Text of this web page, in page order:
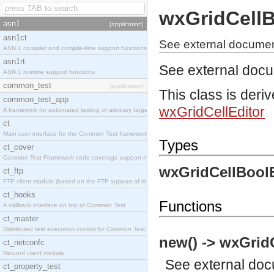
asn1 [application]
asn1ct
ASN.1 compiler and compile-time support functions
asn1rt
ASN.1 runtime support functions
common_test [application]
common_test_app
A framework for automated testing of arbitrary target nodes
ct
Main user interface for the Common Test framework.
ct_cover
Common Test Framework code coverage support module.
ct_ftp
FTP client module (based on the FTP support of the INETS application).
ct_hooks
A callback interface on top of Common Test
ct_master
Distributed test execution control for Common Test.
ct_netconfc
Netconf client module.
ct_property_test
See external
See external
This class is
wxGridCellEditor
Types
Functions
new() ->
See external